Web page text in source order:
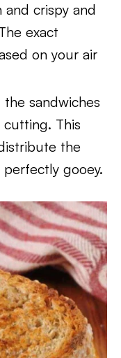
crispy and
exact
on your air
sandwiches
This
the
gooey.